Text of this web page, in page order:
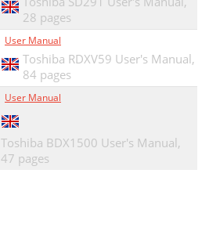
28 pages
User Manual
Toshiba RDXV59 User's Manual,
84 pages
User Manual
Toshiba BDX1500 User's Manual,
47 pages